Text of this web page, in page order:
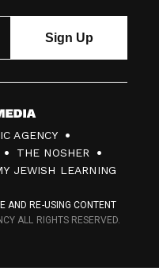
AGENCY
THE NOSHER
JEWISH LEARNING
AND RE-USING CONTENT
ALL RIGHTS RESERVED.